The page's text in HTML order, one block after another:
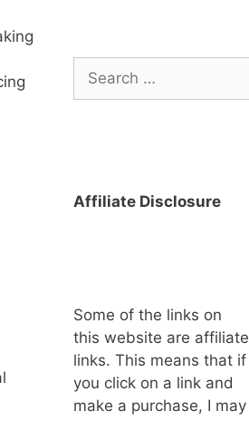
for:
Affiliate Disclosure
Some of the links on
this website are affiliate
links. This means that if
you click on a link and
make a purchase, I may